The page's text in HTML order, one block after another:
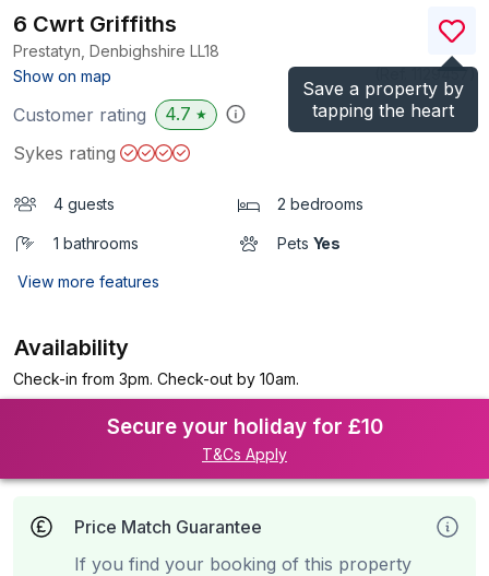
Save a property by
tapping the heart
6 Cwrt Griffiths
Prestatyn, Denbighshire LL18
Show on map
)
Customer rating 4.7 ★
Sykes rating
4 guests 2 bedrooms
1 bathrooms Pets Yes
View more features
Availability
Check-in from 3pm. Check-out by 10am.
Secure your holiday for £10
T&Cs Apply
Price Match Guarantee
If you find your booking of this property